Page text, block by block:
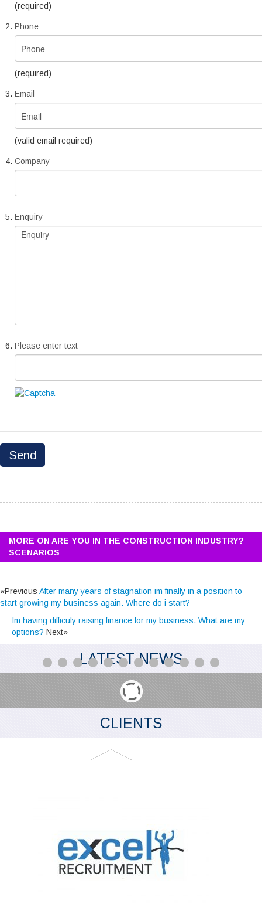
(required)
Phone
(required)
Email
(valid email required)
Company
Enquiry
Please enter text
MORE ON ARE YOU IN THE CONSTRUCTION INDUSTRY?
SCENARIOS
«Previous After many years of stagnation im finally in a position to
start growing my business again. Where do i start?
Im having difficuly raising finance for my business. What are my
options? Next»
LATEST NEWS
CLIENTS